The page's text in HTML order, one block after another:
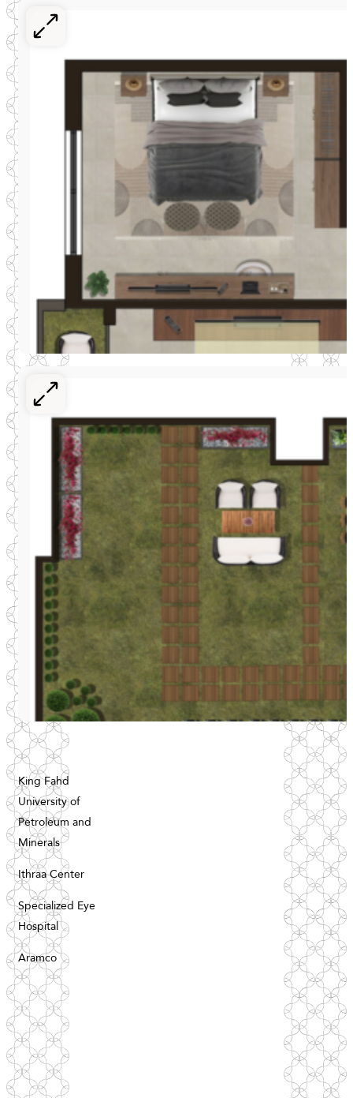
Register your interest
Register your interest
Register your interest
King Fahd
University of
Petroleum and
Minerals
Ithraa Center
Specialized Eye
Hospital
Aramco